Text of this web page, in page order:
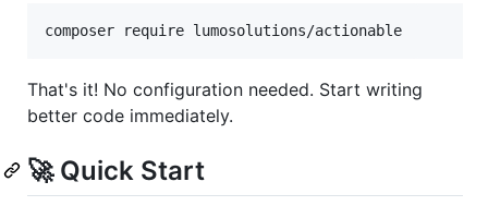
composer require lumosolutions/actionable
That's it! No configuration needed. Start writing
better code immediately.
🚀 Quick Start